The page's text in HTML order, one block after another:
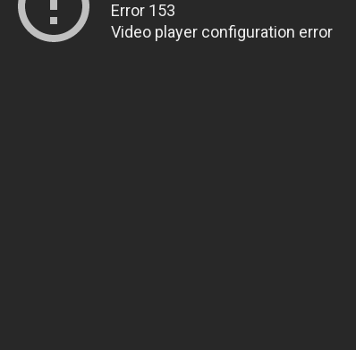
Error 153
Video player configuration error